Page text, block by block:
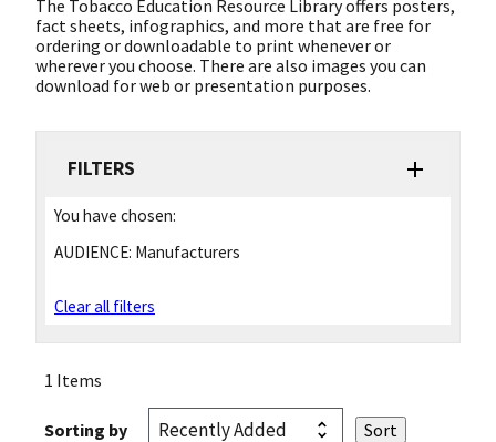
The Tobacco Education Resource Library offers posters,
fact sheets, infographics, and more that are free for
ordering or downloadable to print whenever or
wherever you choose. There are also images you can
download for web or presentation purposes.
FILTERS
You have chosen:
AUDIENCE: Manufacturers
Clear all filters
1 Items
Sorting by